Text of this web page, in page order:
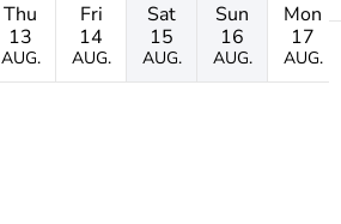
Thu
13
AUG.
Fri
14
AUG.
Sat
15
AUG.
Sun
16
AUG.
Mon
17
AUG.